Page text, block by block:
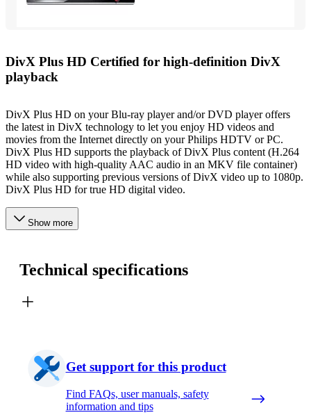
DivX Plus HD Certified for high-definition DivX
playback
DivX Plus HD on your Blu-ray player and/or DVD player offers
the latest in DivX technology to let you enjoy HD videos and
movies from the Internet directly on your Philips HDTV or PC.
DivX Plus HD supports the playback of DivX Plus content (H.264
HD video with high-quality AAC audio in an MKV file container)
while also supporting previous versions of DivX video up to 1080p.
DivX Plus HD for true HD digital video.
Show more
Technical specifications
Get support for this product
Find FAQs, user manuals, safety
information and tips